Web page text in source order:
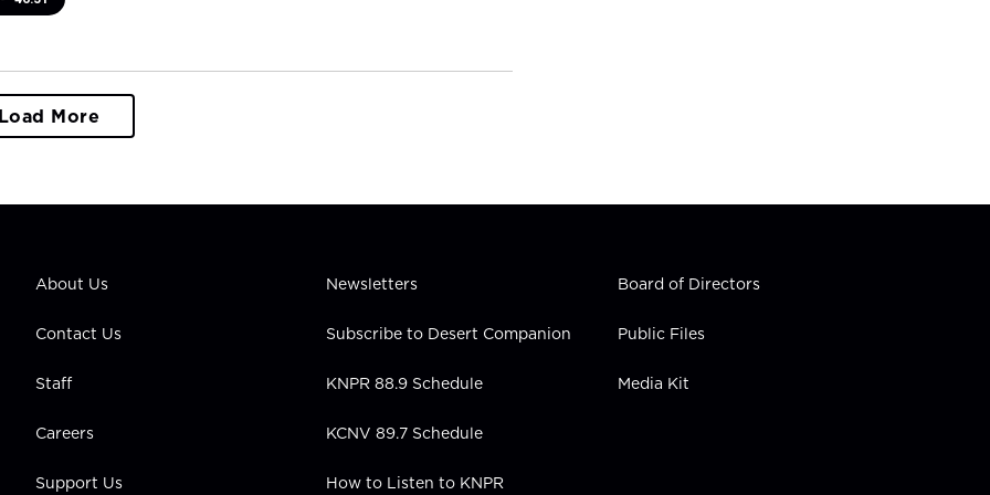
Load More
About Us
Contact Us
Staff
Careers
Support Us
Newsletters
Subscribe to Desert Companion
KNPR 88.9 Schedule
KCNV 89.7 Schedule
How to Listen to KNPR
Board of Directors
Public Files
Media Kit